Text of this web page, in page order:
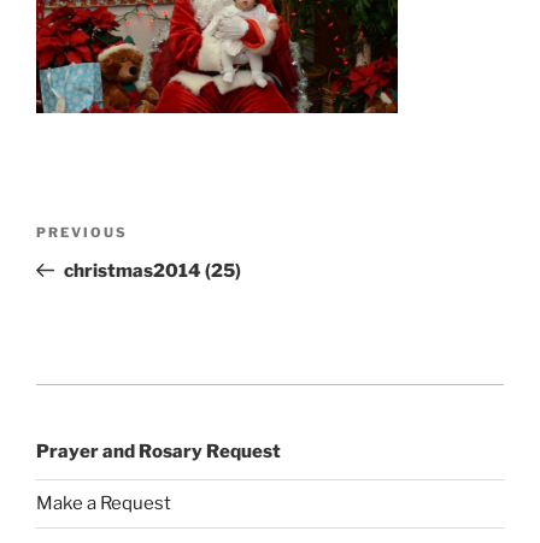
Previous
Post
PREVIOUS
christmas2014 (25)
Prayer and Rosary Request
Make a Request